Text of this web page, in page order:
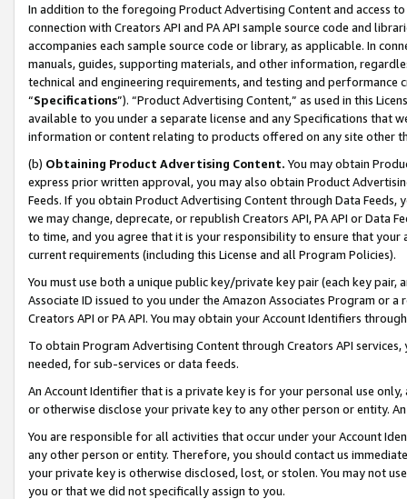
In addition to the foregoing Product Advertising Content and access
connection with Creators API and PA API sample source code and
accompanies each sample source code or library, as applicable. In
manuals, guides, supporting materials, and other information,
technical and engineering requirements, and testing and
“Specifications”). “Product Advertising Content,” as used in this
available to you under a separate license and any Specifications that
information or content relating to products offered on any site other
(b) Obtaining Product Advertising Content. You may obtain
express prior written approval, you may also obtain Product
Feeds. If you obtain Product Advertising Content through Data Feeds,
we may change, deprecate, or republish Creators API, PA API or Data
to time, and you agree that it is your responsibility to ensure that your
current requirements (including this License and all Program Policies).
You must use both a unique public key/private key pair (each key pair,
Associate ID issued to you under the Amazon Associates Program or
Creators API or PA API. You may obtain your Account Identifiers
To obtain Program Advertising Content through Creators API
needed, for sub-services or data feeds.
An Account Identifier that is a private key is for your personal use
or otherwise disclose your private key to any other person or entity.
You are responsible for all activities that occur under your Account
any other person or entity. Therefore, you should contact us
your private key is otherwise disclosed, lost, or stolen. You may not
you or that we did not specifically assign to you.